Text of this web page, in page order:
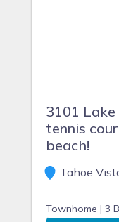
3101 Lake
tennis
beach!
Tahoe
Townhome | 3